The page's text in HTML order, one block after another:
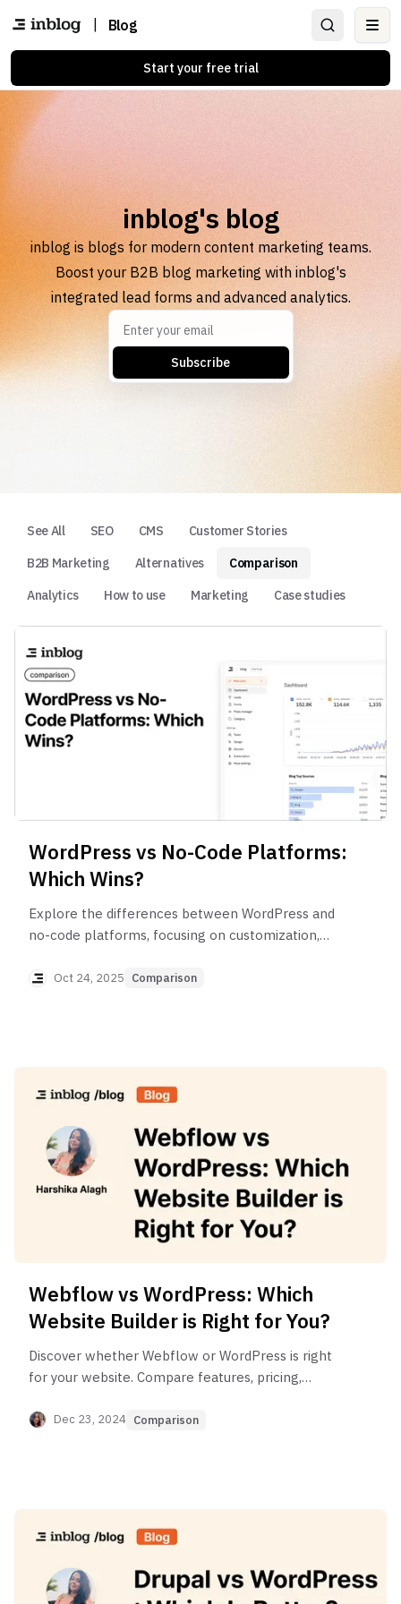
Blog
Start your free trial
inblog's blog
inblog is blogs for modern content marketing teams.
Boost your B2B blog marketing with inblog's
integrated lead forms and advanced analytics.
Subscribe
See All SEO CMS
Customer Stories
B2B Marketing
Alternatives
Comparison
Analytics
How to use Marketing Case studies
WordPress vs No-Code Platforms:
Which Wins?
Explore the differences between WordPress and
no-code platforms, focusing on customization,
Oct 24, 2025 Comparison
Webflow vs WordPress: Which
Website Builder is Right for You?
Discover whether Webflow or WordPress is right
for your website. Compare features, pricing,
Dec 23, 2024 Comparison